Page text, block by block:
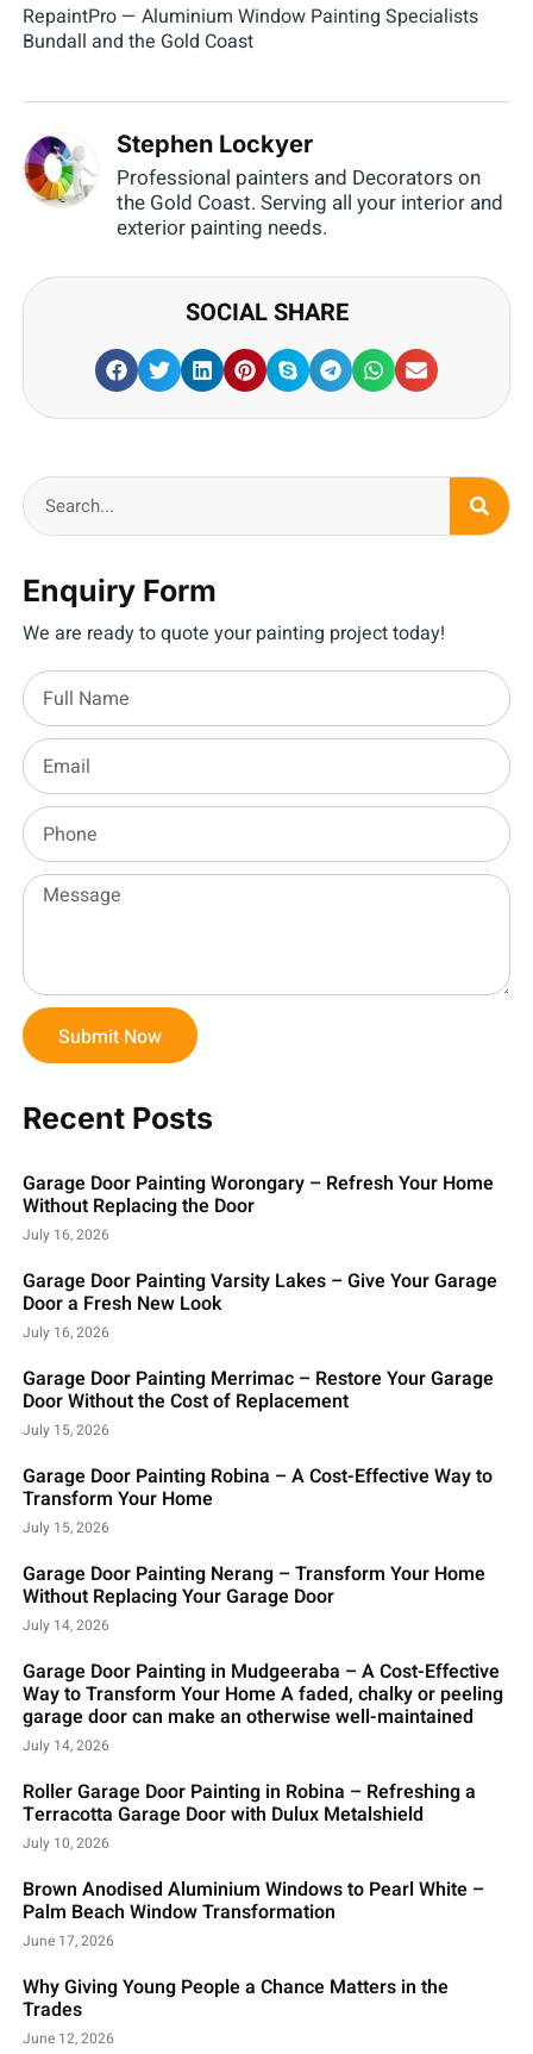
RepaintPro — Aluminium Window Painting Specialists
Bundall and the Gold Coast
Stephen Lockyer
Professional painters and Decorators on
the Gold Coast. Serving all your interior and
exterior painting needs.
SOCIAL SHARE
Enquiry Form
We are ready to quote your painting project today!
Submit Now
Recent Posts
Garage Door Painting Worongary – Refresh Your Home
Without Replacing the Door
July 16, 2026
Garage Door Painting Varsity Lakes – Give Your Garage
Door a Fresh New Look
July 16, 2026
Garage Door Painting Merrimac – Restore Your Garage
Door Without the Cost of Replacement
July 15, 2026
Garage Door Painting Robina – A Cost-Effective Way to
Transform Your Home
July 15, 2026
Garage Door Painting Nerang – Transform Your Home
Without Replacing Your Garage Door
July 14, 2026
Garage Door Painting in Mudgeeraba – A Cost-Effective
Way to Transform Your Home A faded, chalky or peeling
garage door can make an otherwise well-maintained
July 14, 2026
Roller Garage Door Painting in Robina – Refreshing a
Terracotta Garage Door with Dulux Metalshield
July 10, 2026
Brown Anodised Aluminium Windows to Pearl White –
Palm Beach Window Transformation
June 17, 2026
Why Giving Young People a Chance Matters in the
Trades
June 12, 2026